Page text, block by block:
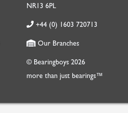
NR13 6PL
+44 (0) 1603 720713
Our Branches
© Bearingboys 2026
more than just bearings™